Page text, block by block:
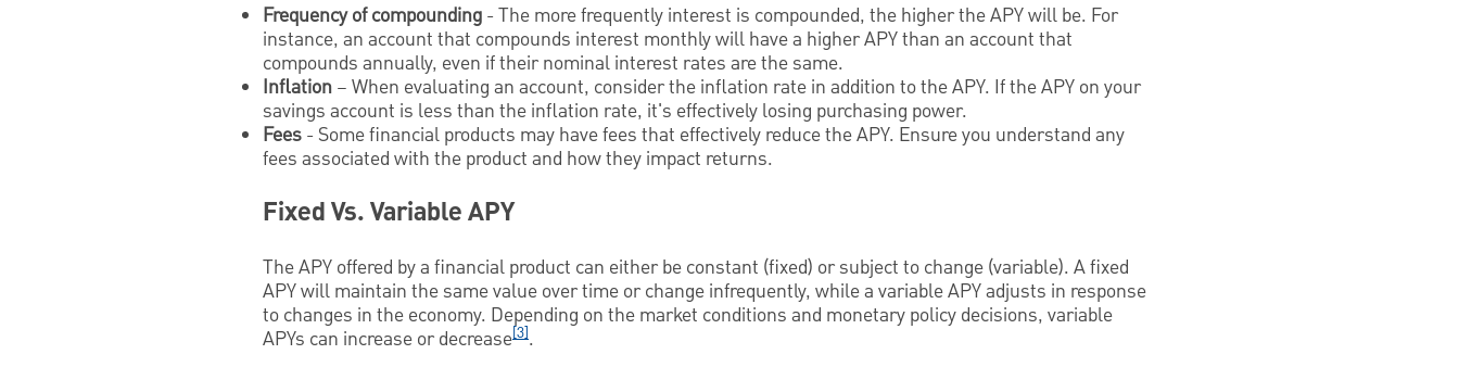
Frequency of compounding - The more frequently interest is compounded, the higher the APY will be. For
instance, an account that compounds interest monthly will have a higher APY than an account that
compounds annually, even if their nominal interest rates are the same.
Inflation – When evaluating an account, consider the inflation rate in addition to the APY. If the APY on your
savings account is less than the inflation rate, it's effectively losing purchasing power.
Fees - Some financial products may have fees that effectively reduce the APY. Ensure you understand any
fees associated with the product and how they impact returns.
Fixed Vs. Variable APY
The APY offered by a financial product can either be constant (fixed) or subject to change (variable). A fixed
APY will maintain the same value over time or change infrequently, while a variable APY adjusts in response
to changes in the economy. Depending on the market conditions and monetary policy decisions, variable
APYs can increase or decrease[3].